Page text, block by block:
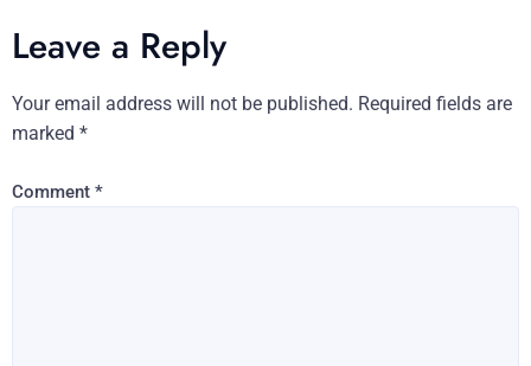
Leave a Reply
Your email address will not be published. Required fields are
marked *
Comment *